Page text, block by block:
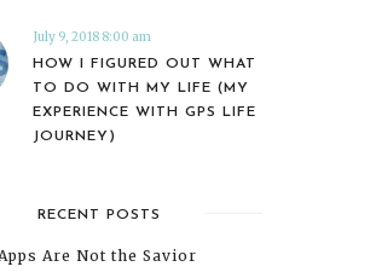
July 9, 2018 8:00 am
HOW I FIGURED OUT WHAT
TO DO WITH MY LIFE (MY
EXPERIENCE WITH GPS LIFE
JOURNEY)
RECENT POSTS
Are Not the Savior